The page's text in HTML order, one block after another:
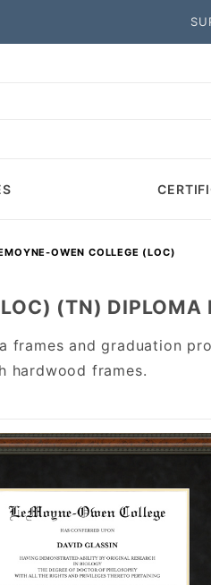
OWEN COLLEGE (LOC)
(TN) DIPLOMA
frames and graduation
hardwood frames.